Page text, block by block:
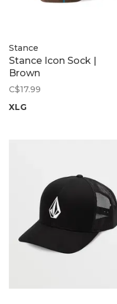
Stance
Stance Icon Sock |
Brown
C$17.99
XLG